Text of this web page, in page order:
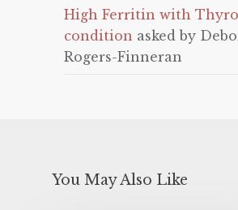
High Ferritin with
condition asked by
Rogers-Finneran
You May Also Like